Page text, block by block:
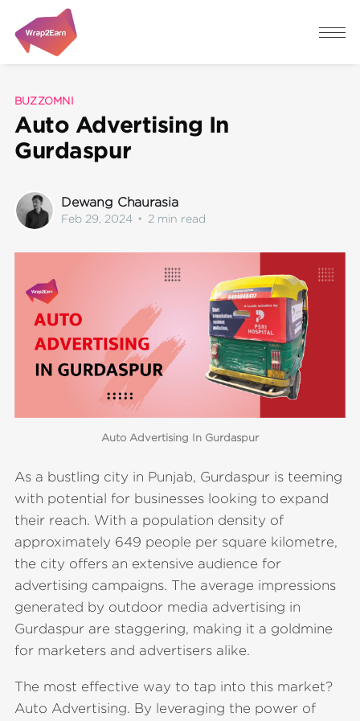
BUZZOMNI
Auto Advertising In
Gurdaspur
Dewang Chaurasia
Feb 29, 2024 • 2 min read
Auto Advertising In Gurdaspur
As a bustling city in Punjab, Gurdaspur is teeming
with potential for businesses looking to expand
their reach. With a population density of
approximately 649 people per square kilometre,
the city offers an extensive audience for
advertising campaigns. The average impressions
generated by outdoor media advertising in
Gurdaspur are staggering, making it a goldmine
for marketers and advertisers alike.
The most effective way to tap into this market?
Auto Advertising. By leveraging the power of